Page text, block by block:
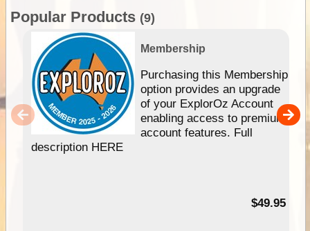
Popular Products (9)
Membership
Purchasing this Membership
option provides an upgrade
of your ExplorOz Account
enabling access to premium
account features. Full
description HERE
$49.95